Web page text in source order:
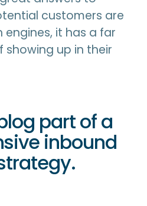
customers are
it has a far
up in their
part of a
inbound